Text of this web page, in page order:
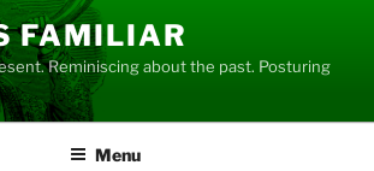
FAMILIAR
Reminiscing about the past. Posturing
Menu